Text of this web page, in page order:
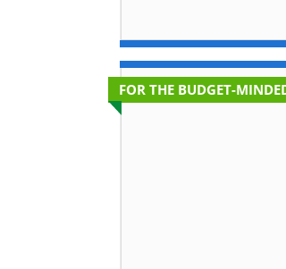
FOR THE BUDGET-